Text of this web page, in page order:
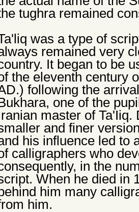
tughra remained
was a type of
remained very
It began to be
the eleventh century
following the
one of the
master of
and finer
his influence led to
calligraphers who
in the
When he died in
behind him many
him.